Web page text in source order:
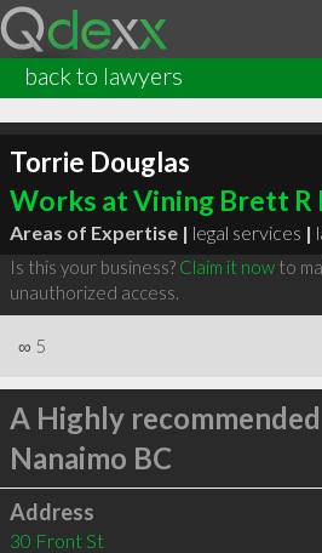
back to lawyers
Torrie Douglas
Works at Vining Brett R
Areas of Expertise | legal services |
Is this your business? Claim it nowto
unauthorized access.
∞ 5
A Highly recommended
Nanaimo BC
Address
30 Front St